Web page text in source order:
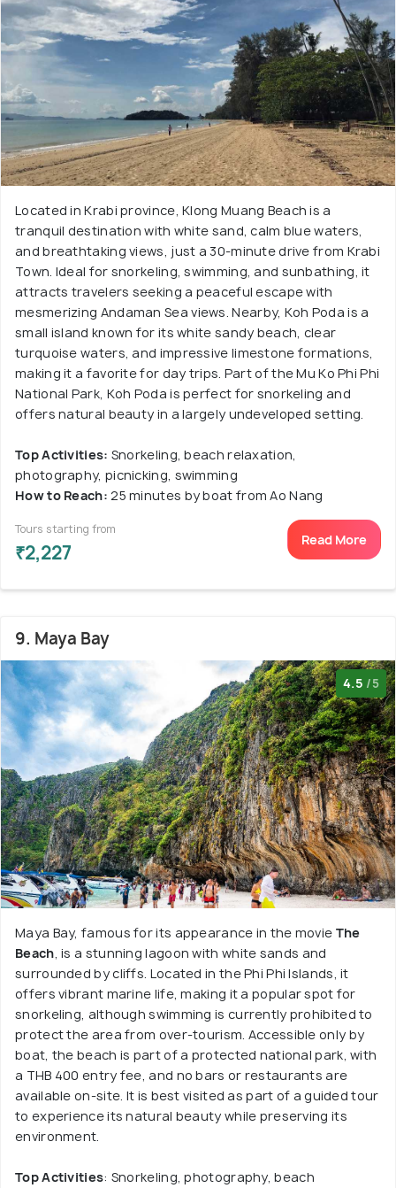
Located in Krabi province, Klong Muang Beach is a
tranquil destination with white sand, calm blue waters,
and breathtaking views, just a 30-minute drive from Krabi
Town. Ideal for snorkeling, swimming, and sunbathing, it
attracts travelers seeking a peaceful escape with
mesmerizing Andaman Sea views. Nearby, Koh Poda is a
small island known for its white sandy beach, clear
turquoise waters, and impressive limestone formations,
making it a favorite for day trips. Part of the Mu Ko Phi Phi
National Park, Koh Poda is perfect for snorkeling and
offers natural beauty in a largely undeveloped setting.
Top Activities: Snorkeling, beach relaxation,
photography, picnicking, swimming
How to Reach: 25 minutes by boat from Ao Nang
Tours starting from
₹2,227
Read More
9. Maya Bay
4.5 /5
Maya Bay, famous for its appearance in the movie The
Beach, is a stunning lagoon with white sands and
surrounded by cliffs. Located in the Phi Phi Islands, it
offers vibrant marine life, making it a popular spot for
snorkeling, although swimming is currently prohibited to
protect the area from over-tourism. Accessible only by
boat, the beach is part of a protected national park, with
a THB 400 entry fee, and no bars or restaurants are
available on-site. It is best visited as part of a guided tour
to experience its natural beauty while preserving its
environment.
Top Activities: Snorkeling, photography, beach